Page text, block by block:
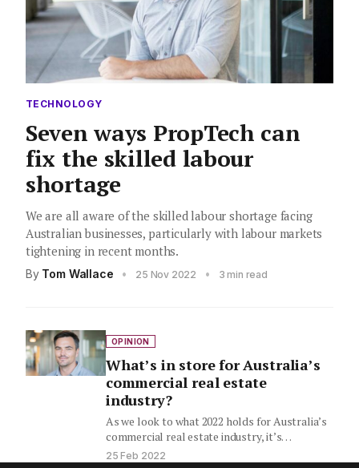
TECHNOLOGY
Seven ways PropTech can
fix the skilled labour
shortage
We are all aware of the skilled labour shortage facing
Australian businesses, particularly with labour markets
tightening in recent months.
By Tom Wallace • 25 Nov 2022 • 3 min read
OPINION
What’s in store for Australia’s
commercial real estate
industry?
As we look to what 2022 holds for Australia’s
commercial real estate industry, it’s
important to take stock…
25 Feb 2022